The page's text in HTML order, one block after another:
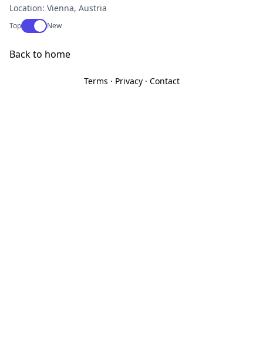
Location: Vienna, Austria
TopUse setting
New
Back to home
Terms · Privacy· Contact